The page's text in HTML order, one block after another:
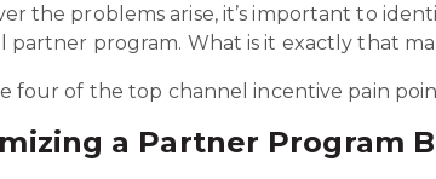
the problems arise, it’s important to
partner program. What is it exactly that
four of the top channel incentive pain
a Partner Program